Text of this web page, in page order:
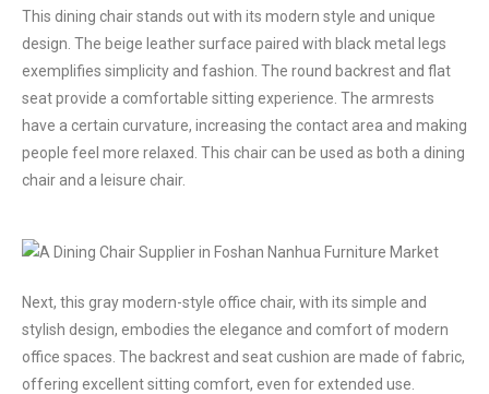
This dining chair stands out with its modern style and unique
design. The beige leather surface paired with black metal legs
exemplifies simplicity and fashion. The round backrest and flat
seat provide a comfortable sitting experience. The armrests
have a certain curvature, increasing the contact area and making
people feel more relaxed. This chair can be used as both a dining
chair and a leisure chair.
Next, this gray modern-style office chair, with its simple and
stylish design, embodies the elegance and comfort of modern
office spaces. The backrest and seat cushion are made of fabric,
offering excellent sitting comfort, even for extended use.